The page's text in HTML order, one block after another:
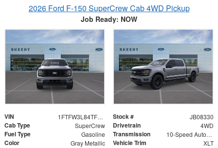
2026 Ford F-150 SuperCrew Cab 4WD Pickup
Job Ready: NOW
VIN 1FTFW3L84TFB08330 Stock # JB08330
Cab Type SuperCrew Drivetrain 4WD
Fuel Type Gasoline Transmission 10-Speed Automatic
Color Gray Metallic Vehicle Trim XLT